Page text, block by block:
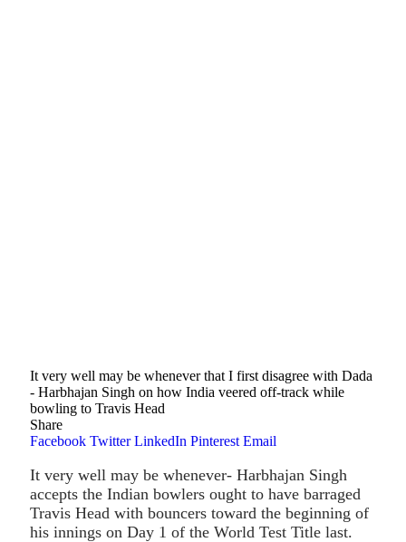
It very well may be whenever that I first disagree with Dada
- Harbhajan Singh on how India veered off-track while
bowling to Travis Head
Share
Facebook Twitter LinkedIn Pinterest Email
It very well may be whenever- Harbhajan Singh
accepts the Indian bowlers ought to have barraged
Travis Head with bouncers toward the beginning of
his innings on Day 1 of the World Test Title last.